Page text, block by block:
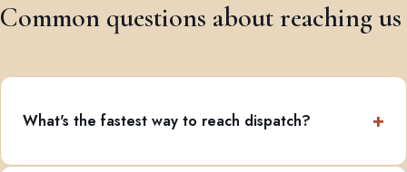
Common questions about reaching us
What's the fastest way to reach dispatch?